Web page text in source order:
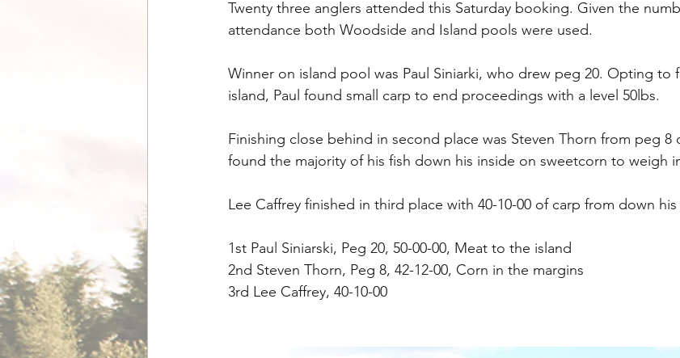
Twenty three anglers attended this Saturday booking. Given the
attendance both Woodside and Island pools were used.
Winner on island pool was Paul Siniarki, who drew peg 20. Opting to
island, Paul found small carp to end proceedings with a level 50lbs.
Finishing close behind in second place was Steven Thorn from peg 8
found the majority of his fish down his inside on sweetcorn to weigh
Lee Caffrey finished in third place with 40-10-00 of carp from down
1st Paul Siniarski, Peg 20, 50-00-00, Meat to the island
2nd Steven Thorn, Peg 8, 42-12-00, Corn in the margins
3rd Lee Caffrey, 40-10-00